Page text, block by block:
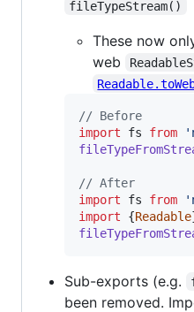
fileTypeStream()
These now
web
// Before
import
fs from
// After
import
fs from
import
{Readable
Sub-exports (e.g.
been removed.